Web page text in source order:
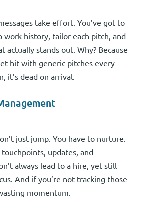
take effort. You’ve got to
work history, tailor each pitch, and
actually stands out. Why? Because
hit with generic pitches every
it’s dead on arrival.
just jump. You have to nurture.
updates, and
always lead to a hire, yet still
And if you’re not tracking those
momentum.